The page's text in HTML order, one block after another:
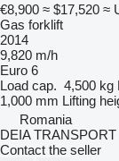
€8,900 ≈ $17,520 ≈
Gas forklift
2014
9,820 m/h
Euro 6
Load cap. 4,500 kg
1,000 mm Lifting
Romania
DEIA
Contact the seller